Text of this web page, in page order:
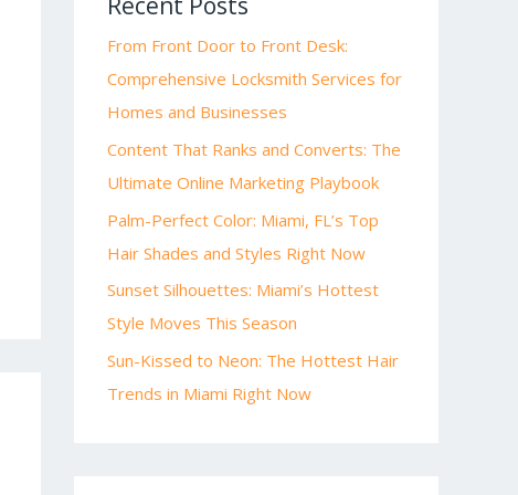
From Front Door to Front Desk:
Comprehensive Locksmith Services for
Homes and Businesses
Content That Ranks and Converts: The
Ultimate Online Marketing Playbook
Palm-Perfect Color: Miami, FL’s Top
Hair Shades and Styles Right Now
Sunset Silhouettes: Miami’s Hottest
Style Moves This Season
Sun-Kissed to Neon: The Hottest Hair
Trends in Miami Right Now